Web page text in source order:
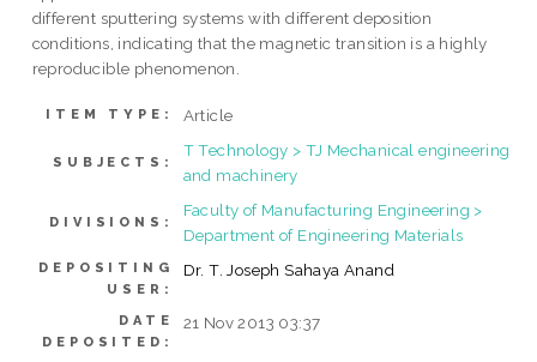
different sputtering systems with different deposition
conditions, indicating that the magnetic transition is a highly
reproducible phenomenon.
ITEM TYPE: Article
SUBJECTS:
T Technology > TJ Mechanical engineering
and machinery
DIVISIONS:
Faculty of Manufacturing Engineering >
Department of Engineering Materials
DEPOSITING
USER:
Dr. T. Joseph Sahaya Anand
DATE
DEPOSITED:
21 Nov 2013 03:37